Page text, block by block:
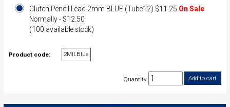
Clutch Pencil Lead 2mm BLUE (Tube12) $11.25 On Sale
Normally - $12.50
(100 available stock)
Product code: 2MILBlue
Quantity